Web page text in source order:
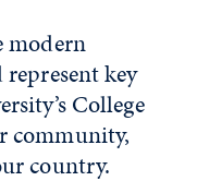
modern
key
College
community,
country.